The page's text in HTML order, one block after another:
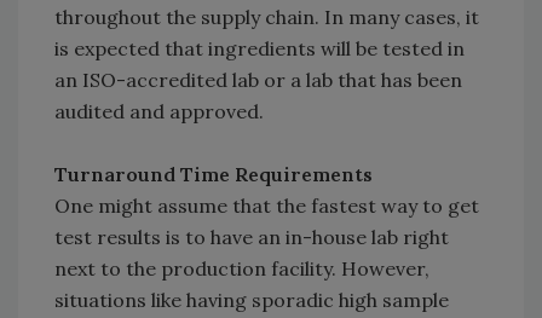
throughout the supply chain. In many cases, it
is expected that ingredients will be tested in
an ISO-accredited lab or a lab that has been
audited and approved.
Turnaround Time Requirements
One might assume that the fastest way to get
test results is to have an in-house lab right
next to the production facility. However,
situations like having sporadic high sample